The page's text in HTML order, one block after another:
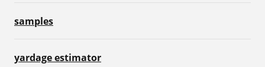
samples
yardage estimator